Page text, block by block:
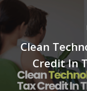
Clean
Credit In